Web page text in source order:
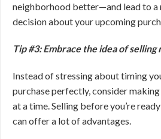
neighborhood better—and lead to a
decision about your upcoming
Tip #3: Embrace the idea of
Instead of stressing about timing
purchase perfectly, consider
at a time. Selling before you’re
can offer a lot of advantages.